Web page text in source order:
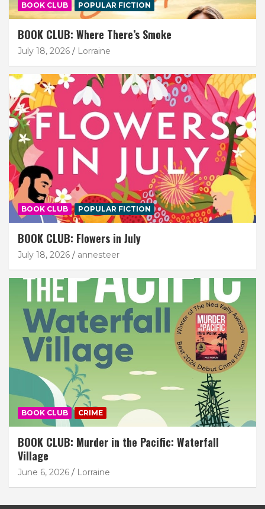
BOOK CLUB POPULAR FICTION
BOOK CLUB: Where There’s Smoke
July 18, 2026 Lorraine
BOOK CLUB POPULAR FICTION
BOOK CLUB: Flowers in July
July 18, 2026 annesteer
BOOK CLUB CRIME
BOOK CLUB: Murder in the Pacific: Waterfall
Village
June 6, 2026 Lorraine